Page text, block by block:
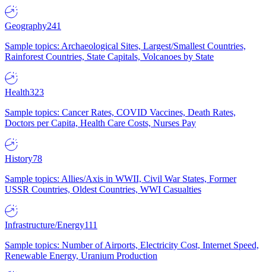
Geography241
Sample topics: Archaeological Sites, Largest/Smallest Countries,
Rainforest Countries, State Capitals, Volcanoes by State
Health323
Sample topics: Cancer Rates, COVID Vaccines, Death Rates,
Doctors per Capita, Health Care Costs, Nurses Pay
History78
Sample topics: Allies/Axis in WWII, Civil War States, Former
USSR Countries, Oldest Countries, WWI Casualties
Infrastructure/Energy111
Sample topics: Number of Airports, Electricity Cost, Internet Speed,
Renewable Energy, Uranium Production